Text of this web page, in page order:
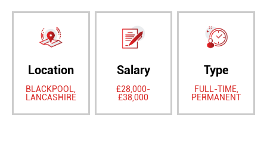
Location
BLACKPOOL,
LANCASHIRE
Salary
£28,000-
£38,000
Type
FULL-TIME,
PERMANENT